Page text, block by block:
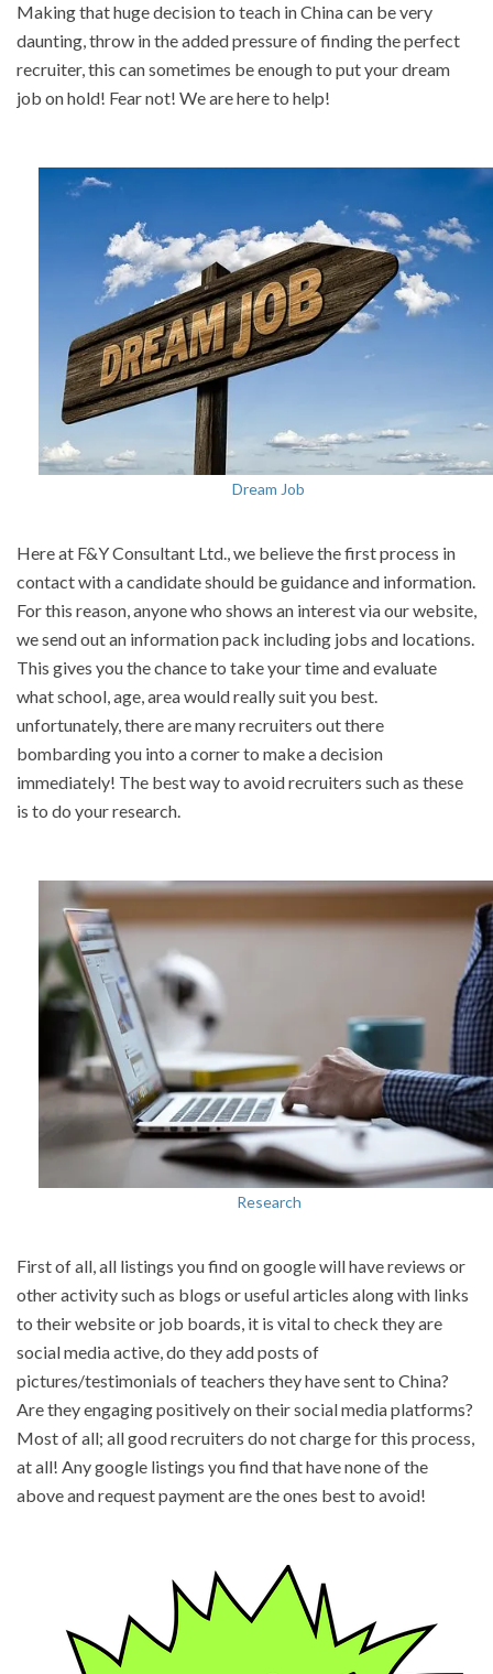
Making that huge decision to teach in China can be very
daunting, throw in the added pressure of finding the perfect
recruiter, this can sometimes be enough to put your dream
job on hold! Fear not! We are here to help!
Dream Job
Here at F&Y Consultant Ltd., we believe the first process in
contact with a candidate should be guidance and information.
For this reason, anyone who shows an interest via our website,
we send out an information pack including jobs and locations.
This gives you the chance to take your time and evaluate
what school, age, area would really suit you best.
unfortunately, there are many recruiters out there
bombarding you into a corner to make a decision
immediately! The best way to avoid recruiters such as these
is to do your research.
Research
First of all, all listings you find on google will have reviews or
other activity such as blogs or useful articles along with links
to their website or job boards, it is vital to check they are
social media active, do they add posts of
pictures/testimonials of teachers they have sent to China?
Are they engaging positively on their social media platforms?
Most of all; all good recruiters do not charge for this process,
at all! Any google listings you find that have none of the
above and request payment are the ones best to avoid!